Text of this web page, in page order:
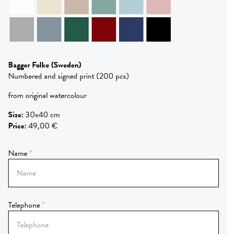
Bagger Folke(Sweden)
Numbered and signed print (200 pcs)
from original watercolour
Size:30x40 cm
Price:49,00 €
Name
Telephone